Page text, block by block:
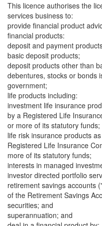
This licence authorises the
services business to:
provide financial product
financial products:
deposit and payment
basic deposit products;
deposit products other than
debentures, stocks or bonds
government;
life products including:
investment life insurance
by a Registered Life
or more of its statutory funds;
life risk insurance products
Registered Life Insurance
more of its statutory funds;
interests in managed
investor directed portfolio
retirement savings accounts
of the Retirement Savings
securities; and
superannuation; and